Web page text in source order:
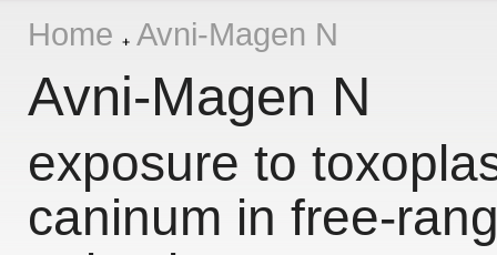
Home Avni-Magen N
Avni-Magen N
exposure to
caninum in free-